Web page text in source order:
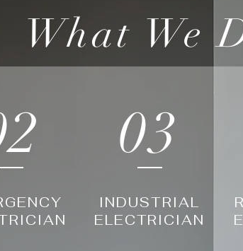
What We
03
INDUSTRIAL
ELECTRICIAN